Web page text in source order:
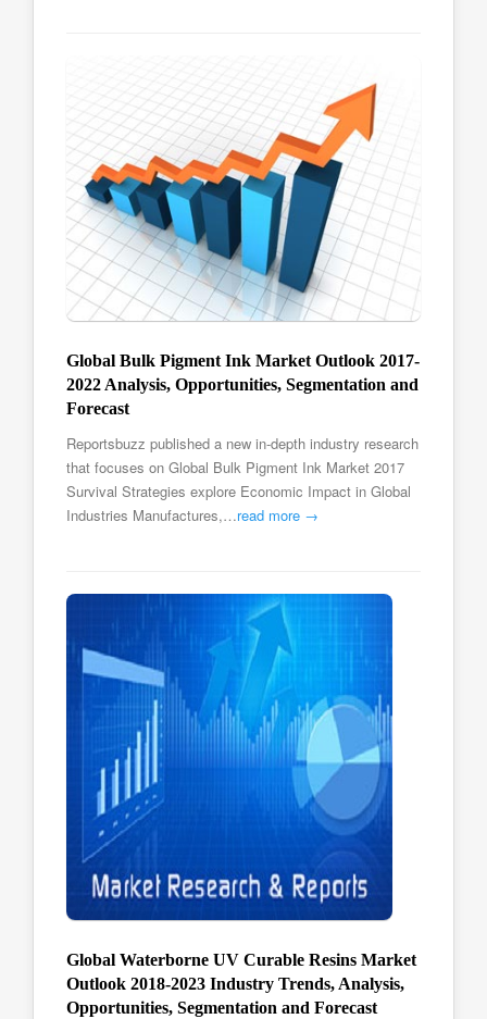
Global Bulk Pigment Ink Market Outlook 2017-
2022 Analysis, Opportunities, Segmentation and
Forecast
Reportsbuzz published a new in-depth industry research
that focuses on Global Bulk Pigment Ink Market 2017
Survival Strategies explore Economic Impact in Global
Industries Manufactures,…read more →
Global Waterborne UV Curable Resins Market
Outlook 2018-2023 Industry Trends, Analysis,
Opportunities, Segmentation and Forecast